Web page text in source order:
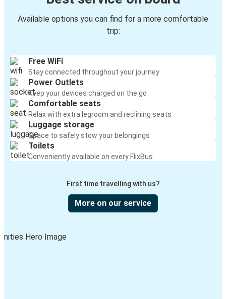
Available options you can find for a more comfortable
trip:
Free WiFi
Stay connected throughout your journey
Power Outlets
Keep your devices charged on the go
Comfortable seats
Relax with extra legroom and reclining seats
Luggage storage
Space to safely stow your belongings
Toilets
Conveniently available on every FlixBus
First time travelling with us?
More on our service